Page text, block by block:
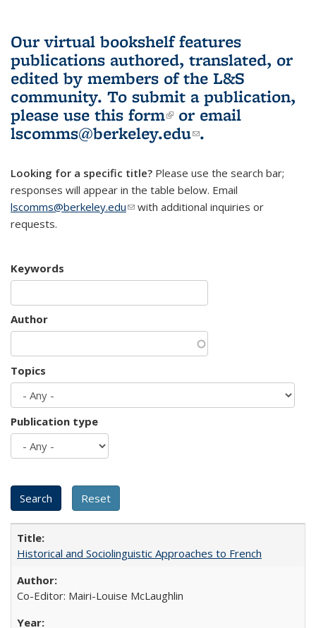
Our virtual bookshelf features
publications authored, translated, or
edited by members of the L&S
community. To submit a publication,
please use this form(link is external)
or email
lscomms@berkeley.edu(link sends e-
.
Looking for a specific title? Please use the search bar;
responses will appear in the table below. Email
lscomms@berkeley.edu(link sends e-mail)
with additional inquiries or
requests.
Keywords
Author
Topics
Publication type
Historical and Sociolinguistic Approaches to French
Co-Editor: Mairi-Louise McLaughlin